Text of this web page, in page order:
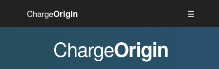
ChargeOrigin ☰
ChargeOrigin